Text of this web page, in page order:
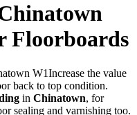
Floorboards
Increase the value
back to top condition.
in Chinatown, for
sealing and varnishing too.